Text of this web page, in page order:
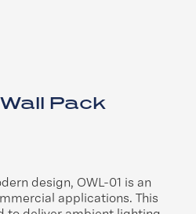
Pack
design, OWL-01 is an
applications. This